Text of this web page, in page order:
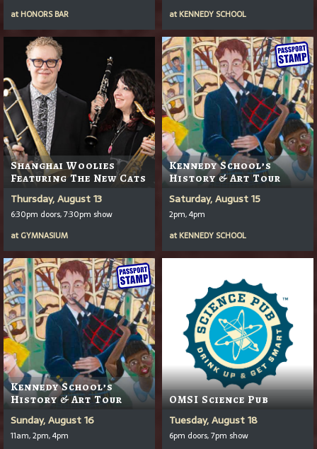
at HONORS BAR
at KENNEDY SCHOOL
Shanghai Woolies
Featuring The New Cats
Thursday, August 13
6:30pm doors, 7:30pm show
at GYMNASIUM
Kennedy School’s
History & Art Tour
Saturday, August 15
2pm, 4pm
at KENNEDY SCHOOL
Kennedy School’s
History & Art Tour
Sunday, August 16
11am, 2pm, 4pm
OMSI Science Pub
Tuesday, August 18
6pm doors, 7pm show